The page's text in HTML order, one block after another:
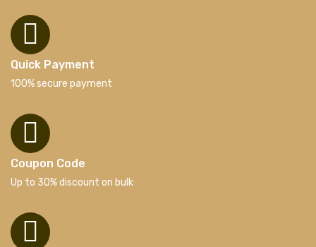
Quick Payment
100% secure payment
Coupon Code
Up to 30% discount on bulk